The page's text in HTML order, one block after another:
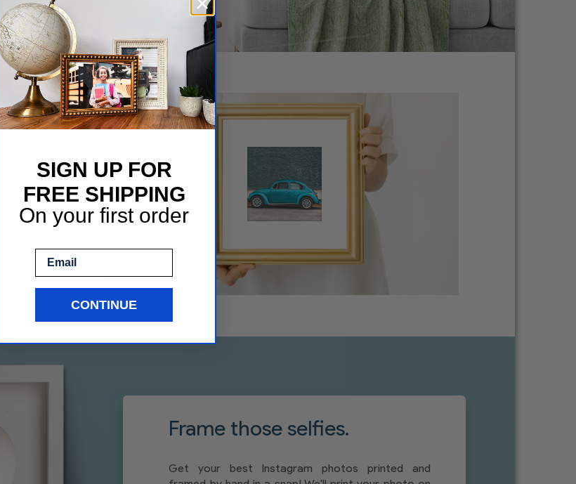
last
Frame those selfies.
Get your best Instagram photos printed and
SIGN UP FOR
FREE SHIPPING
On your first order
CONTINUE